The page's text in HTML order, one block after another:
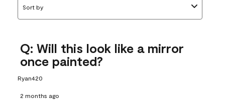
Sort by
Q: Will this look like a mirror
once painted?
Ryan420
2 months ago